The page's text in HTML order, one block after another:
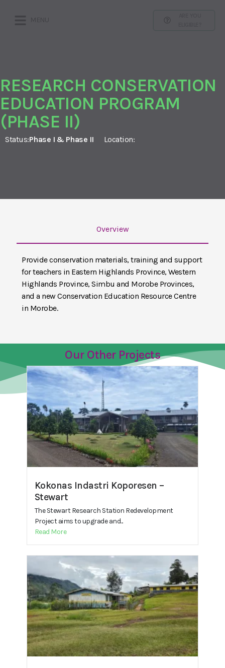
RESEARCH CONSERVATION
EDUCATION PROGRAM
(PHASE II)
Status:Phase I & Phase II Location:
Overview
Provide conservation materials, training and support
for teachers in Eastern Highlands Province, Western
Highlands Province, Simbu and Morobe Provinces,
and a new Conservation Education Resource Centre
in Morobe.
Our Other Projects
Kokonas Indastri Koporesen –
Stewart
The Stewart Research Station Redevelopment
Project aims to upgrade and...
Read More